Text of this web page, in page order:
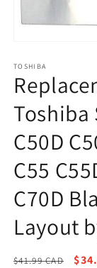
1
in
modal
TOSHIBA
Toshiba
C50D
C55
C70D
Layout
Regular
$41.99 CAD
Sale